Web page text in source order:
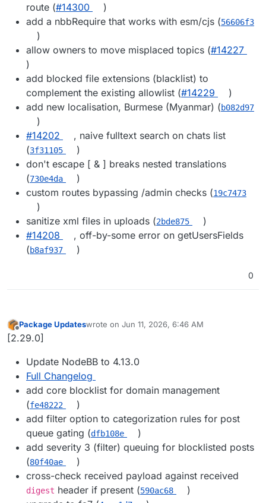
route (#14300
)
add a nbbRequire that works with esm/cjs (56606f3
)
allow owners to move misplaced topics (#14227
)
add blocked file extensions (blacklist) to
complement the existing allowlist (#14229
)
add new localisation, Burmese (Myanmar) (b082d97
)
#14202
, naive fulltext search on chats list
(3f31105
)
don't escape [ & ] breaks nested translations
(730e4da
)
custom routes bypassing /admin checks (19c7473
)
sanitize xml files in uploads (2bde875
)
#14208
, off-by-some error on getUsersFields
(b8af937 )
0
Offline
Package Updateswrote on Jun 11, 2026, 6:46 AM
last edited by
[2.29.0]
Update NodeBB to 4.13.0
Full Changelog
add core blocklist for domain management
(fe48222
)
add filter option to categorization rules for post
queue gating (dfb108e
)
add severity 3 (filter) queuing for blocklisted posts
(80f40ae
)
cross-check received payload against received
digest header if present (590ac68
)